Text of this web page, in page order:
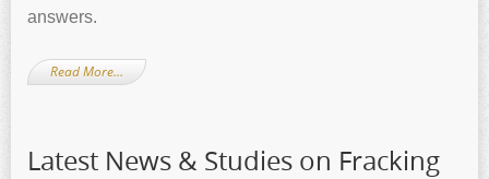
answers.
Read More…
Latest News & Studies on Fracking